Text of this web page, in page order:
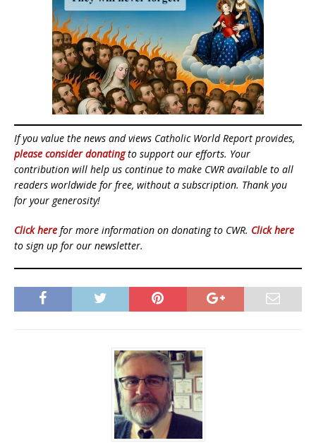
If you value the news and views Catholic World Report provides,
please consider donatingto support our efforts. Your
contribution will help us continue to make CWR available to all
readers worldwide for free, without a subscription. Thank you
for your generosity!
Click here for more information on donating to CWR. Click here
to sign up for our newsletter.